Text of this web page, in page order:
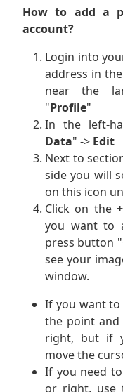
How to add a
account?
Login into
address in
near the
"Profile"
In the left-
Data" -> Edit
Next to
side you will
on this icon
Click on the+
you want to
press button "
see your
window.
If you want to
the point
right, but if
move the
If you need
or right, use